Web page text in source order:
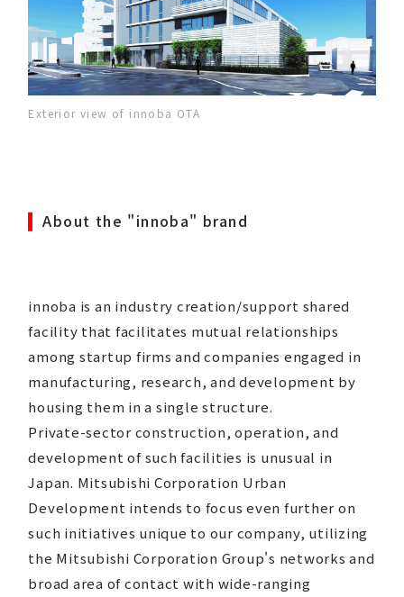
Exterior view of innoba OTA
About the "innoba" brand
innoba is an industry creation/support shared
facility that facilitates mutual relationships
among startup firms and companies engaged in
manufacturing, research, and development by
housing them in a single structure.
Private-sector construction, operation, and
development of such facilities is unusual in
Japan. Mitsubishi Corporation Urban
Development intends to focus even further on
such initiatives unique to our company, utilizing
the Mitsubishi Corporation Group's networks and
broad area of contact with wide-ranging